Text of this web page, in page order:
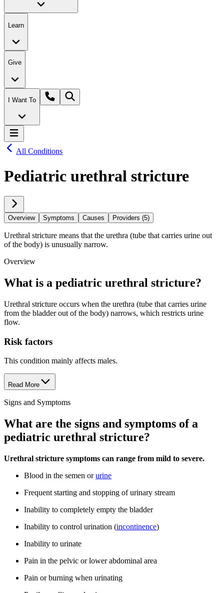
Learn
Give
I Want To
All Conditions
Pediatric urethral stricture
Overview Symptoms Causes Providers (5)
Urethral stricture means that the urethra (tube that carries urine out
of the body) is unusually narrow.
Overview
What is a pediatric urethral stricture?
Urethral stricture occurs when the urethra (tube that carries urine
from the bladder out of the body) narrows, which restricts urine
flow.
Risk factors
This condition mainly affects males.
Read More
Signs and Symptoms
What are the signs and symptoms of a
pediatric urethral stricture?
Urethral stricture symptoms can range from mild to severe.
Blood in the semen orurine
Frequent starting and stopping of urinary stream
Inability to completely empty the bladder
Inability to control urination (incontinence)
Inability to urinate
Pain in the pelvic or lower abdominal area
Pain or burning when urinating